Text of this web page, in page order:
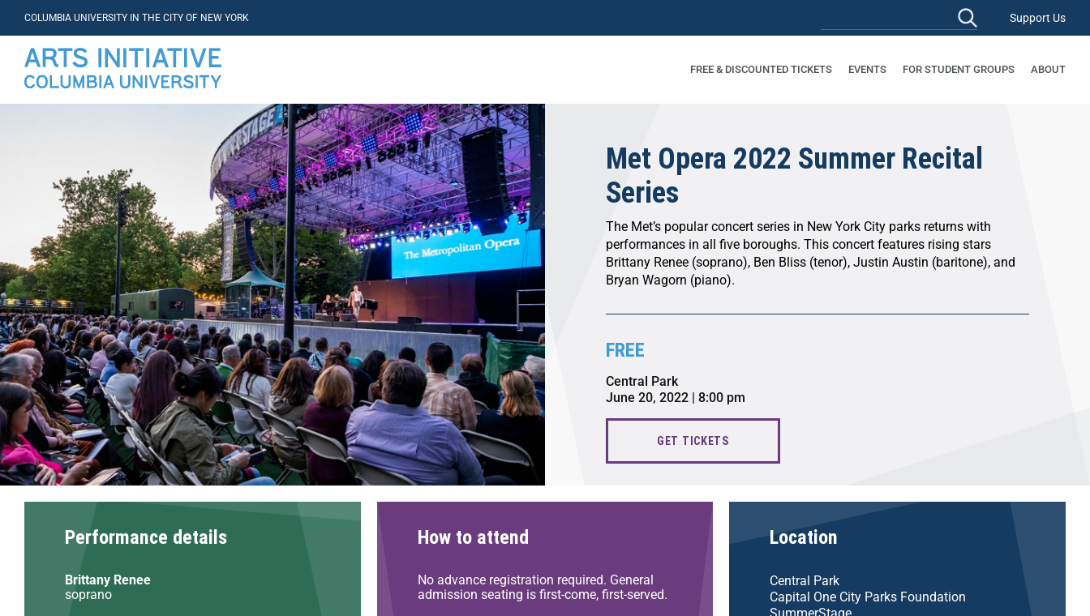
COLUMBIA UNIVERSITY IN THE CITY OF NEW YORK Support Us
FREE & DISCOUNTED TICKETS EVENTS FOR STUDENT GROUPS ABOUT
Met Opera 2022 Summer Recital
Series
The Met’s popular concert series in New York City parks returns with
performances in all five boroughs. This concert features rising stars
Brittany Renee (soprano), Ben Bliss (tenor), Justin Austin (baritone), and
Bryan Wagorn (piano).
FREE
Central Park
June 20, 2022 | 8:00 pm
GET TICKETS
Performance details
Brittany Renee
soprano
How to attend
No advance registration required. General
admission seating is first-come, first-served.
Location
Central Park
Capital One City Parks Foundation
SummerStage